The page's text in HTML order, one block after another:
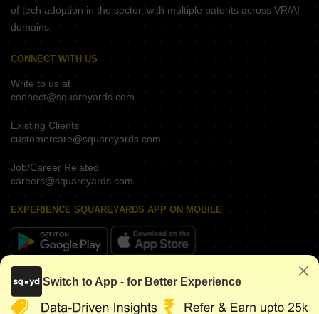
of tech adoption in the sector, with multiple patents across VR/AI
domains.
CONNECT WITH US
Write to us at
connect@squareyards.com
Existing Clients
customercare@squareyards.com
Job/Career Related
careers@squareyards.com
EXPERIENCE SQUAREYARDS APP ON MOBILE
KEEP IN TOUCH
Switch to App - for Better Experience